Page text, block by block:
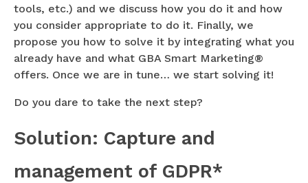
tools, etc.) and we discuss how you do it and how
you consider appropriate to do it. Finally, we
propose you how to solve it by integrating what you
already have and what GBA Smart Marketing®
offers. Once we are in tune… we start solving it!
Do you dare to take the next step?
Solution: Capture and
management of GDPR*